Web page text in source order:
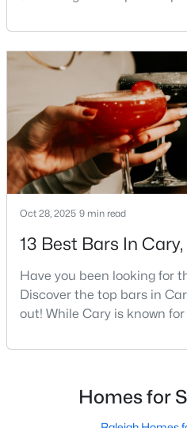
Open: Sun 12:00 PM - 2:00 PM
$799,000
4 3
115 High Country Dr, Cary, NC
MLS#: 10184442
rises to the top of the list.
191,000 residents offers
everyone.Beyond the
neighborhoods, and strong
sets C
Oct 28, 2025 9 min read
13 Best Bars In
Have you been looking for
Discover the top bars in
out! While Cary is known
also boasts a surprisingly
neighborhood pubs, Cary's
something for every taste
Homes for